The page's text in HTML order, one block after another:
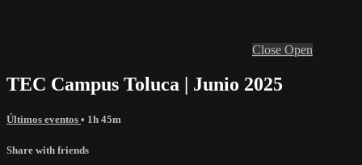
Close Open
TEC Campus Toluca | Junio 2025
Últimos eventos • 1h 45m
Share with friends